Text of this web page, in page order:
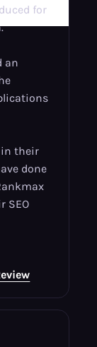
for
an
in their
done
SEO